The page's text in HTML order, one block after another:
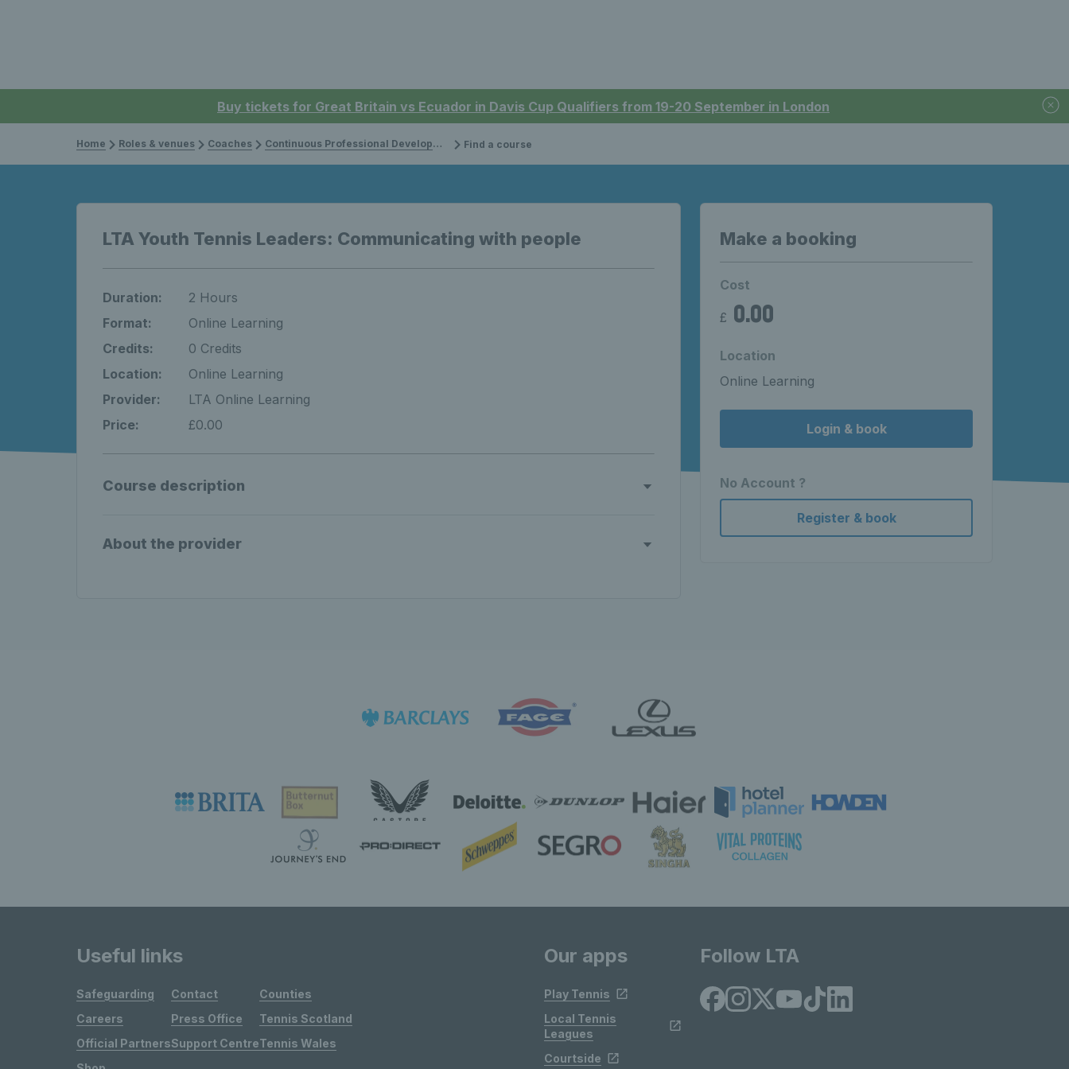
Buy tickets for Great Britain vs Ecuador in Davis Cup Qualifiers from 19-20 September in London
Home Roles & venues Coaches Continuous Professional Development Find a course
LTA Youth Tennis Leaders: Communicating with people
Duration:
2 Hours
Format:
Online Learning
Credits:
0 Credits
Location:
Online Learning
Provider:
LTA Online Learning
Price:
£0.00
Course description
About the provider
Make a booking
Cost
£ 0.00
Location
Online Learning
Login & book
No Account ?
Register & book
Useful links
Safeguarding
Careers
Official Partners
Contact
Press Office
Support Centre
Counties
Tennis Scotland
Tennis Wales
Our apps
Play Tennis
Local Tennis
Leagues
Courtside
Follow LTA